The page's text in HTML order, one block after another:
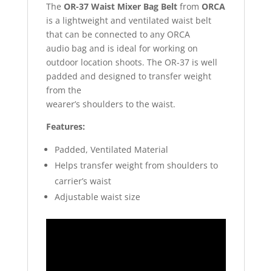
The OR-37 Waist Mixer Bag Beltfrom ORCA
is a lightweight and ventilated waist belt
that can be connected to any ORCA
audio bag and is ideal for working on
outdoor location shoots. The OR-37 is well
padded and designed to transfer weight
from the
wearer’s shoulders to the waist.
Features:
Padded, Ventilated Material
Helps transfer weight from shoulders to
carrier’s waist
Adjustable waist size